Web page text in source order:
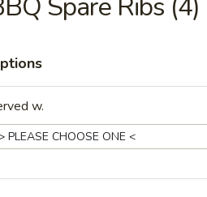
(6)
Ring (12)
w.